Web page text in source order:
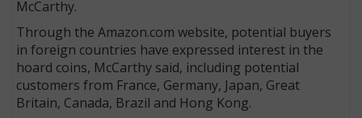
McCarthy.
Through the Amazon.com website, potential buyers
in foreign countries have expressed interest in the
hoard coins, McCarthy said, including potential
customers from France, Germany, Japan, Great
Britain, Canada, Brazil and Hong Kong.